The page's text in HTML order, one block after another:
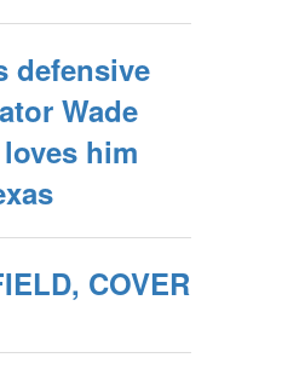
defensive
Wade
him
COVER